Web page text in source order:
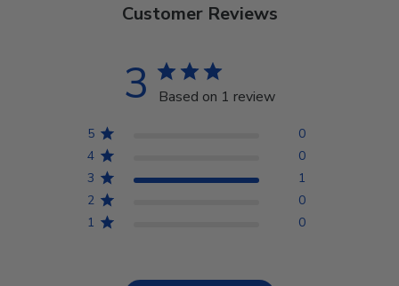
Customer Reviews
3 Based on 1 review
5
0
4
0
3
1
2
0
1
0